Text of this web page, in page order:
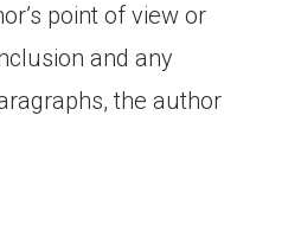
point of view or
and any
the author